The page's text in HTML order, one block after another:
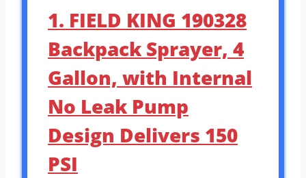
1. FIELD KING 190328
Backpack Sprayer, 4
Gallon, with Internal
No Leak Pump
Design Delivers 150
PSI